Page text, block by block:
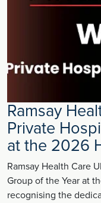
Ramsay
Private
at the 2026
Ramsay Health Care
Group of the Year at
recognising the